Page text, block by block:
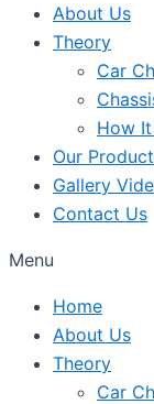
About Us
Theory
Car
How
Our
Gallery
Contact Us
Menu
Home
About Us
Theory
Car